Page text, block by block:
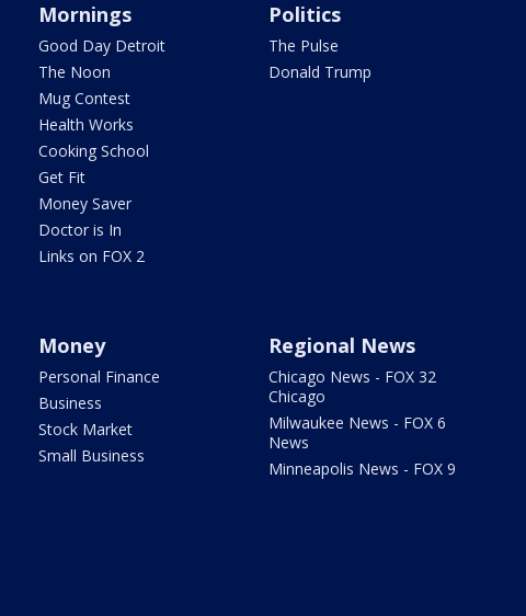
Mornings
Good Day Detroit
The Noon
Mug Contest
Health Works
Cooking School
Get Fit
Money Saver
Doctor is In
Links on FOX 2
Politics
The Pulse
Donald Trump
Money
Personal Finance
Business
Stock Market
Small Business
Regional News
Chicago News - FOX 32
Chicago
Milwaukee News - FOX 6
News
Minneapolis News - FOX 9